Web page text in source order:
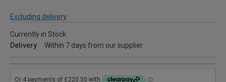
Excluding delivery
Currently in Stock
Delivery
Within 7 days from our supplier